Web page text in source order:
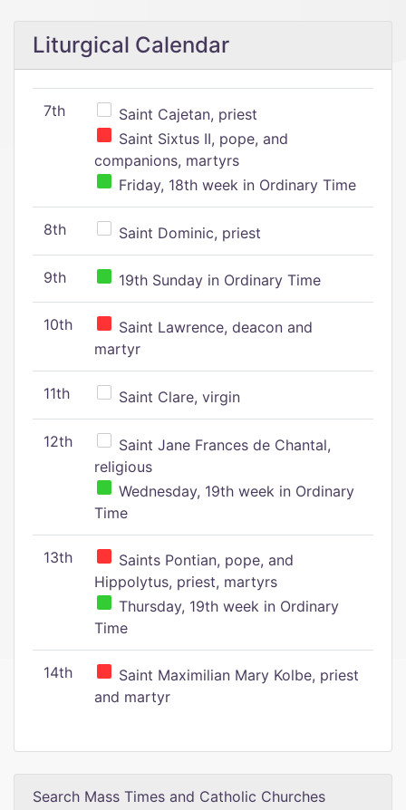
Liturgical Calendar
7th
Saint Cajetan, priest
Saint Sixtus II, pope, and
companions, martyrs
Friday, 18th week in Ordinary Time
8th Saint Dominic, priest
9th 19th Sunday in Ordinary Time
10th
Saint Lawrence, deacon and
martyr
11th Saint Clare, virgin
12th
Saint Jane Frances de Chantal,
religious
Wednesday, 19th week in Ordinary
Time
13th
Saints Pontian, pope, and
Hippolytus, priest, martyrs
Thursday, 19th week in Ordinary
Time
14th
Saint Maximilian Mary Kolbe, priest
and martyr
Search Mass Times and Catholic Churches